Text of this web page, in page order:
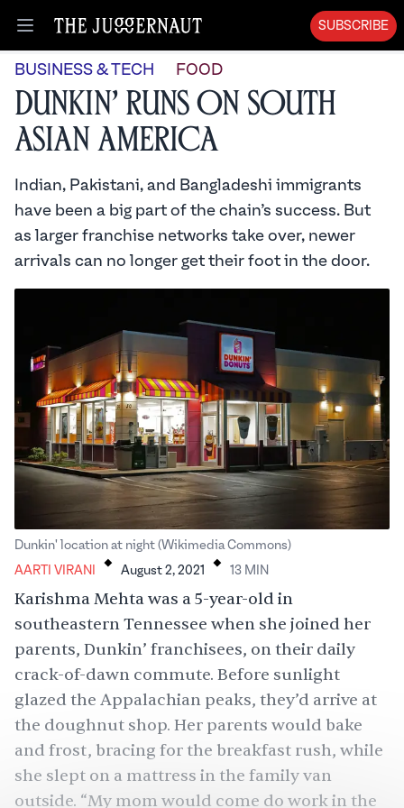
Open menu
SUBSCRIBE
BUSINESS & TECH FOOD
Dunkin’ Runs on South
Asian America
Indian, Pakistani, and Bangladeshi immigrants
have been a big part of the chain’s success. But
as larger franchise networks take over, newer
arrivals can no longer get their foot in the door.
Dunkin' location at night (Wikimedia Commons)
AARTI VIRANI . August 2, 2021 . 13 MIN
Karishma Mehta was a 5-year-old in
southeastern Tennessee when she joined her
parents, Dunkin’ franchisees, on their daily
crack-of-dawn commute. Before sunlight
glazed the Appalachian peaks, they’d arrive at
the doughnut shop. Her parents would bake
and frost, bracing for the breakfast rush, while
she slept on a mattress in the family van
outside. “My mom would come do work in the